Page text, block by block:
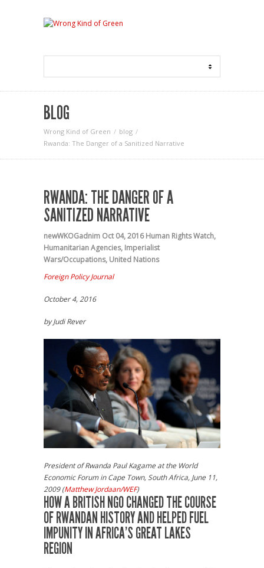
BLOG
Wrong Kind of Green
blog
Rwanda: The Danger of a Sanitized Narrative
RWANDA: THE DANGER OF A
SANITIZED NARRATIVE
newWKOGadnim Oct 04, 2016 Human Rights Watch,
Humanitarian Agencies, Imperialist
Wars/Occupations, United Nations
Foreign Policy Journal
October 4, 2016
by Judi Rever
President of Rwanda Paul Kagame at the World
Economic Forum in Cape Town, South Africa, June 11,
2009 (Matthew Jordaan/WEF)
HOW A BRITISH NGO CHANGED THE COURSE
OF RWANDAN HISTORY AND HELPED FUEL
IMPUNITY IN AFRICA’S GREAT LAKES
REGION